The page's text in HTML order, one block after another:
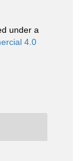
under a
4.0